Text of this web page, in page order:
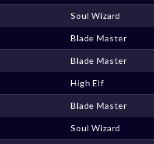
Soul Wizard
Blade Master
Blade Master
High Elf
Blade Master
Soul Wizard